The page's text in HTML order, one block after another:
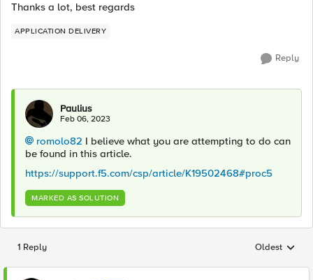
Thanks a lot, best regards
APPLICATION DELIVERY
Reply
Paulius
Feb 06, 2023
romolo82 I believe what you are attempting to do can
be found in this article.
https://support.f5.com/csp/article/K19502468#proc5
MARKED AS SOLUTION
1 Reply Replies
Oldest